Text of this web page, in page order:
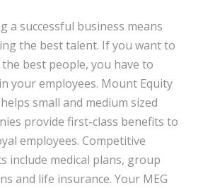
a successful business means
the best talent. If you want to
best people, you have to
your employees. Mount Equity
small and medium sized
provide first-class benefits to
employees. Competitive
include medical plans, group
and life insurance. Your MEG